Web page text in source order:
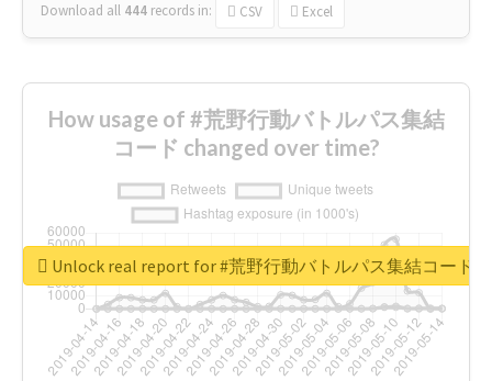
Download all 444 records in: CSV Excel
How usage of #荒野行動バトルパス集結
コード changed over time?
Unlock real report for #荒野行動バトルパス集結コード